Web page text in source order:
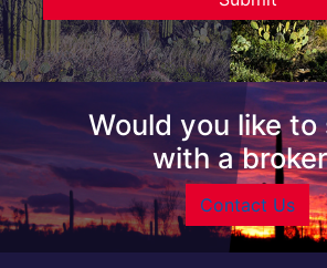
Would you like to
with a
Contact Us